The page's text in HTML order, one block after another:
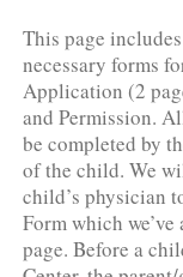
This page
necessary forms
Application (2
and Permission.
be completed by
of the child. We
child’s physician
Form which
page. Before a